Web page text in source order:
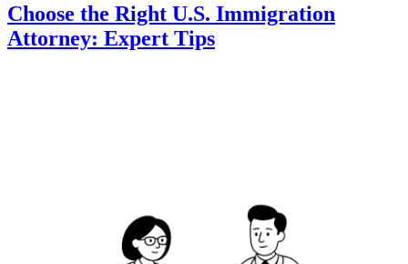
Choose the Right U.S. Immigration
Attorney: Expert Tips